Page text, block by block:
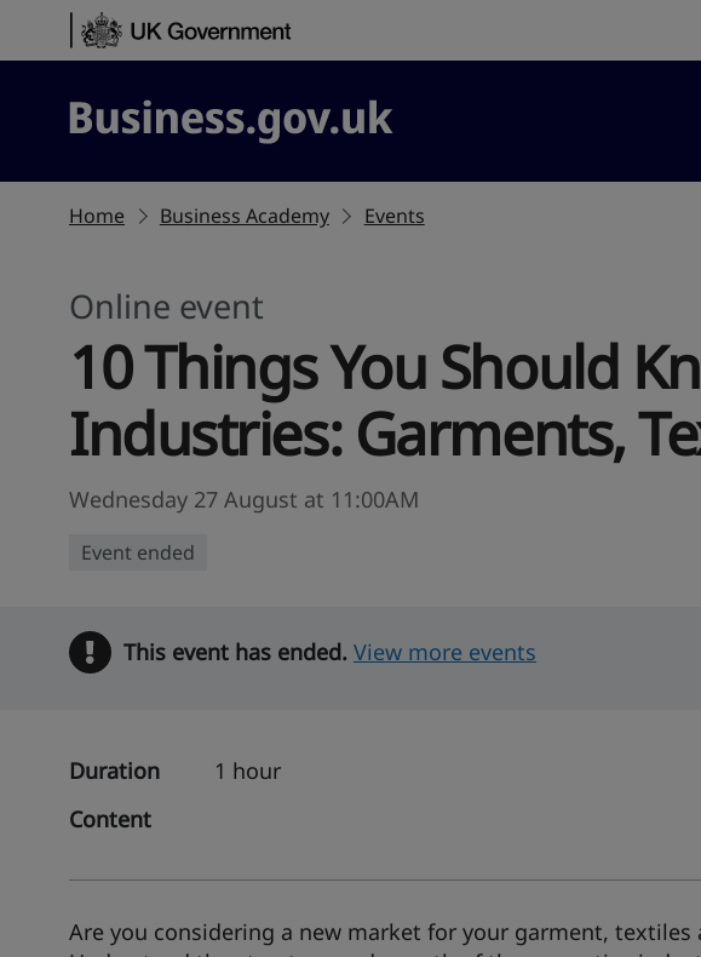
Skip to content
Business.gov.uk
Home Business Academy Events
Online event
10 Things You Should
Industries: Garments,
Wednesday 27 August at 11:00AM
Event ended
Warning
This event has ended. View more events
Duration
1 hour
Content
Are you considering a new market for your garment, textiles